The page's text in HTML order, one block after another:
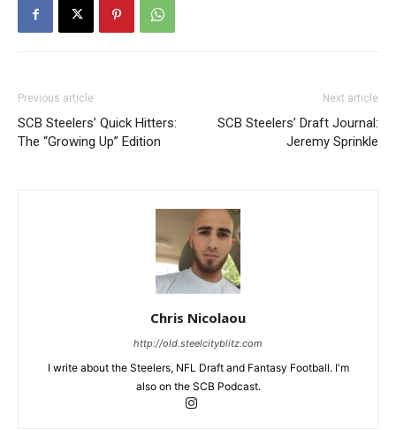
Previous article
SCB Steelers’ Quick Hitters:
The “Growing Up” Edition
Next article
SCB Steelers’ Draft Journal:
Jeremy Sprinkle
Chris Nicolaou
http://old.steelcityblitz.com
I write about the Steelers, NFL Draft and Fantasy Football. I'm
also on the SCB Podcast.